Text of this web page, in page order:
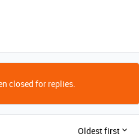
closed for replies.
Oldest first